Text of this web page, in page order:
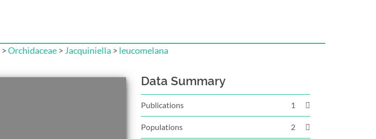
>Orchidaceae > Jacquiniella > leucomelana
Data Summary
Publications 1
Populations 2